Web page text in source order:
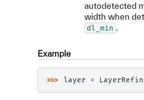
autodetected
width when
dl_min
Example
>>> layer =